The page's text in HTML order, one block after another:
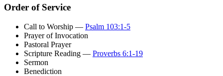
Order of Service
Call to Worship — Psalm 103:1-5
Prayer of Invocation
Pastoral Prayer
Scripture Reading — Proverbs 6:1-19
Sermon
Benediction